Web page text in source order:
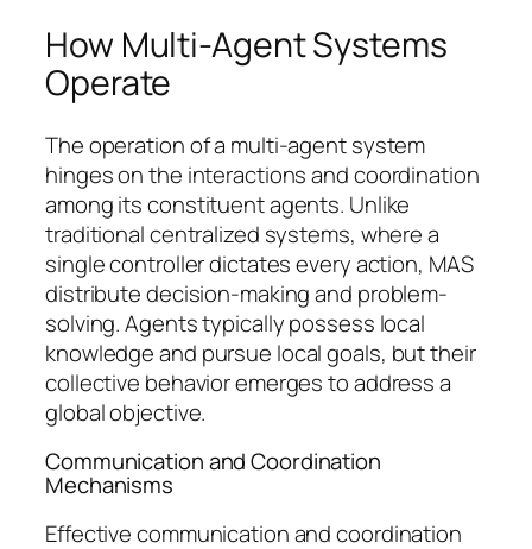
How Multi-Agent Systems
Operate
The operation of a multi-agent system
hinges on the interactions and coordination
among its constituent agents. Unlike
traditional centralized systems, where a
single controller dictates every action, MAS
distribute decision-making and problem-
solving. Agents typically possess local
knowledge and pursue local goals, but their
collective behavior emerges to address a
global objective.
Communication and Coordination
Mechanisms
Effective communication and coordination